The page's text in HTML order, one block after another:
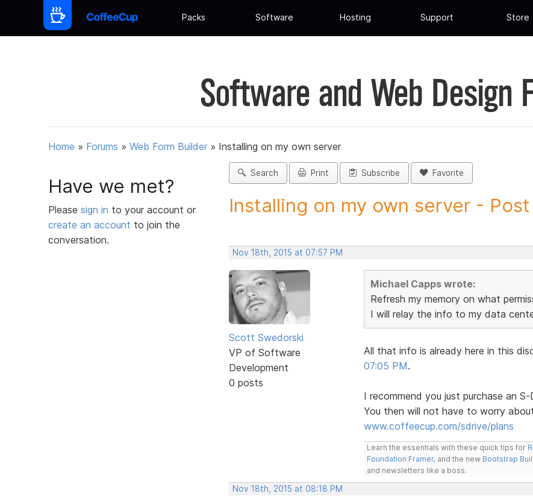
Packs Software Hosting Support Store
Software and Web Design
Home » Forums » Web Form Builder » Installing on my own server
Have we met?
Please sign in to your account or
create an account to join the
conversation.
Search Print Subscribe Favorite
Installing on my own server - Post
Nov 18th, 2015 at 07:57 PM
Scott Swedorski
VP of Software
Development
0 posts
Michael Capps wrote:
Refresh my memory on what
I will relay the info to my data
All that info is already here in this
07:05 PM.
I recommend you just purchase an
You then will not have to worry
www.coffeecup.com/sdrive/plans
Learn the essentials with these quick tips for
Foundation Framer, and the new Bootstrap
and newsletters like a boss.
Nov 18th, 2015 at 08:18 PM